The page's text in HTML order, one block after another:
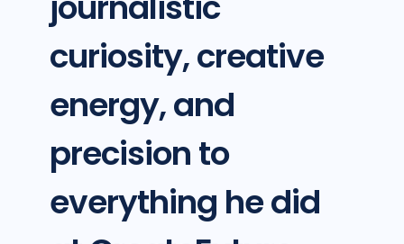
curiosity, creative
energy, and
precision to
everything he did